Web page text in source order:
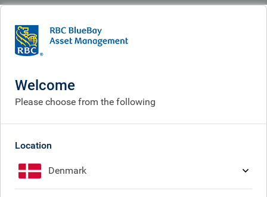
What we do
RBC Funds (Lux) - Asia ex-
Back to all funds
Welcome
Please choose from the following
Location
Denmark